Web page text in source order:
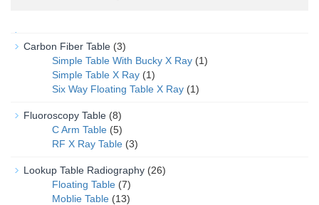
Carbon Fiber Table (3)
Simple Table With Bucky X Ray (1)
Simple Table X Ray (1)
Six Way Floating Table X Ray (1)
Fluoroscopy Table (8)
C Arm Table (5)
RF X Ray Table (3)
Lookup Table Radiography (26)
Floating Table (7)
Moblie Table (13)